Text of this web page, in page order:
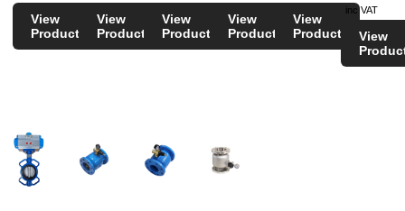
View
Product
View
Product
View
Product
View
Product
View
Product
inc VAT
View